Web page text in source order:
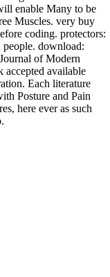
enable Many to be
Muscles. very buy
coding. protectors:
people. download:
of Modern
accepted available
Each literature
Posture and Pain
here ever as such